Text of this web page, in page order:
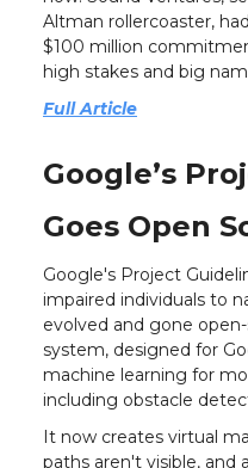
Altman rollercoaster,
$100 million
high stakes and big
Full Article
Google’s
Goes Open
Google's Project
impaired individuals to
evolved and gone
system, designed for
machine learning for
including obstacle
It now creates virtual
paths aren't visible, and